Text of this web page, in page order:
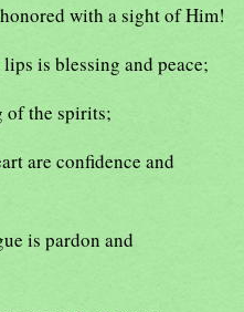
with a sight of Him!
is blessing and peace;
of the spirits;
are confidence and
is pardon and